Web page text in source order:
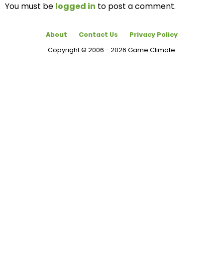
You must be logged in to post a comment.
About Contact Us
Privacy Policy
Copyright © 2006 - 2026 Game Climate